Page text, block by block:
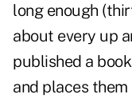
long enough
about every up
published a
and places